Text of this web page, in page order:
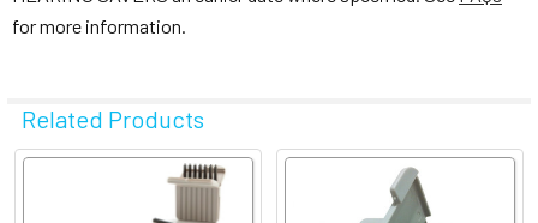
for more information.
Related Products
Related